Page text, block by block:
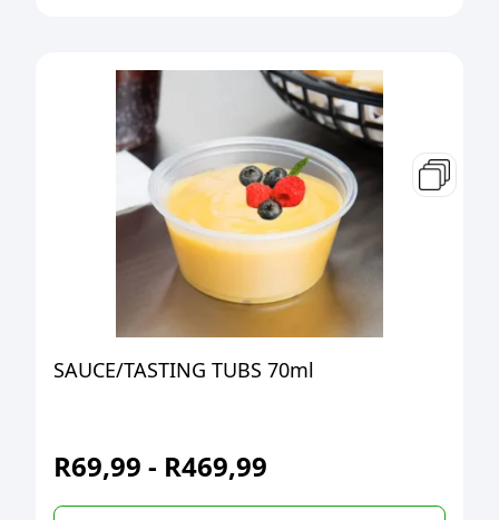
SAUCE/TASTING TUBS 70ml
R69,99 - R469,99